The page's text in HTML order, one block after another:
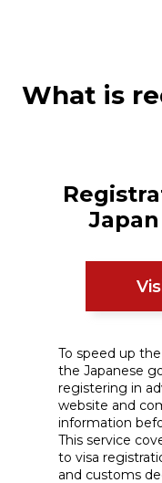
What is
To speed up
the Japanese
registering in
website and
information
This service
to visa
and customs